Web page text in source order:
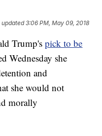
updated3:06 PM, May 09, 2018
Trump'spick to be
Wednesday she
and
she would not
morally